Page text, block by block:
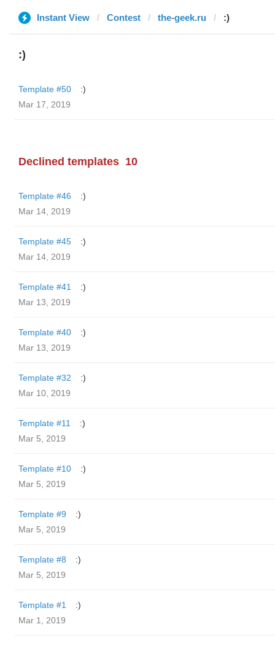
Instant View Contest the-geek.ru :)
:)
Template #50
:)
Mar 17, 2019
Declined templates 10
Template #46
:)
Mar 14, 2019
Template #45
:)
Mar 14, 2019
Template #41
:)
Mar 13, 2019
Template #40
:)
Mar 13, 2019
Template #32
:)
Mar 10, 2019
Template #11
:)
Mar 5, 2019
Template #10
:)
Mar 5, 2019
Template #9
:)
Mar 5, 2019
Template #8
:)
Mar 5, 2019
Template #1
:)
Mar 1, 2019